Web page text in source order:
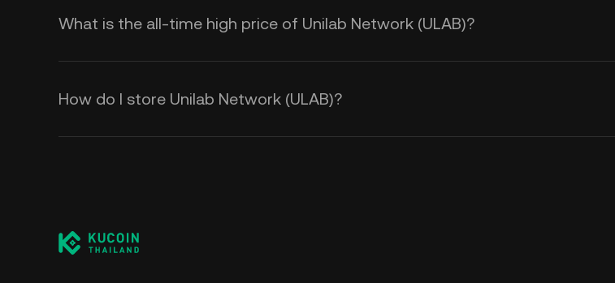
What is the all-time high price of Unilab Network (ULAB)?
How do I store Unilab Network (ULAB)?